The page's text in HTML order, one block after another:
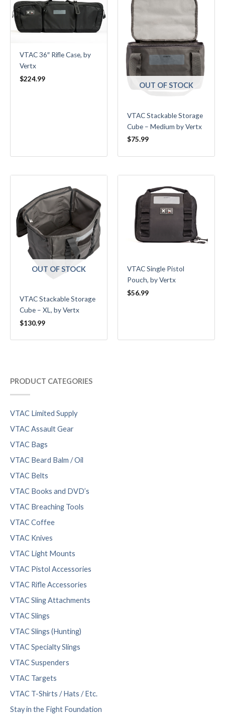
PRODUCT CATEGORIES
VTAC Limited Supply
VTAC Assault Gear
VTAC Bags
VTAC Beard Balm / Oil
VTAC Belts
VTAC Books and DVD’s
VTAC Breaching Tools
VTAC Coffee
VTAC Knives
VTAC Light Mounts
VTAC Pistol Accessories
VTAC Rifle Accessories
VTAC Sling Attachments
VTAC Slings
VTAC Slings (Hunting)
VTAC Specialty Slings
VTAC Suspenders
VTAC Targets
VTAC T-Shirts / Hats / Etc.
Stay in the Fight Foundation
VTAC 36″ Rifle Case, by
Vertx
$224.99
OUT OF STOCK
VTAC Stackable Storage
Cube – Medium by Vertx
$75.99
OUT OF STOCK
VTAC Stackable Storage
Cube – XL, by Vertx
$130.99
VTAC Single Pistol
Pouch, by Vertx
$56.99